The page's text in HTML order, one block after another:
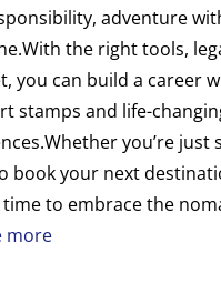
adventure
With the right tools,
you can build a career
stamps and life-
Whether you’re
book your next
to embrace the
more